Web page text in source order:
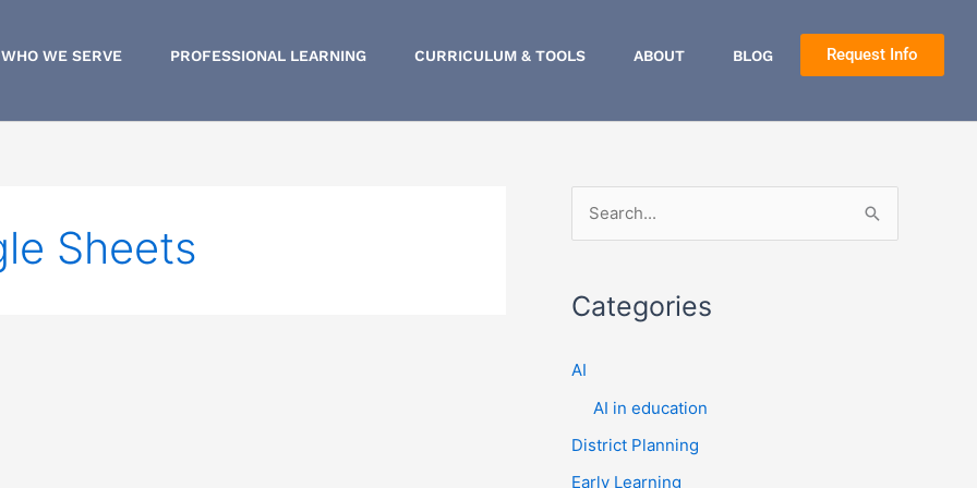
WHO WE SERVE PROFESSIONAL LEARNING CURRICULUM & TOOLS ABOUT BLOG Request Info
Sheets
r
h
o
r
Categories
AI
AI in education
District Planning
Early Learning